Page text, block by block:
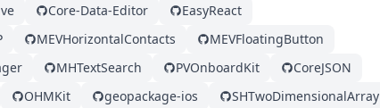
Core-Data-Editor
EasyReact
MEVHorizontalContacts
MEVFloatingButton
MHTextSearch PVOnboardKit
CoreJSON
OHMKit geopackage-ios
SHTwoDimensionalArray